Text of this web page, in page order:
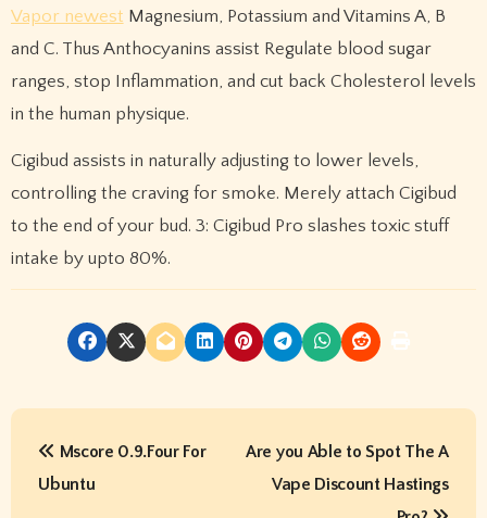
Vapor newest Magnesium, Potassium and Vitamins A, B
and C. Thus Anthocyanins assist Regulate blood sugar
ranges, stop Inflammation, and cut back Cholesterol levels
in the human physique.
Cigibud assists in naturally adjusting to lower levels,
controlling the craving for smoke. Merely attach Cigibud
to the end of your bud. 3: Cigibud Pro slashes toxic stuff
intake by upto 80%.
P
Mscore 0.9.Four For
Ubuntu
Are you Able to Spot The A
Vape Discount Hastings